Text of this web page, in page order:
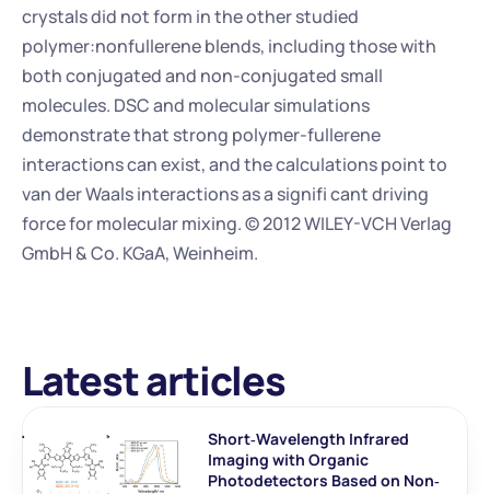
crystals did not form in the other studied
polymer:nonfullerene blends, including those with
both conjugated and non-conjugated small
molecules. DSC and molecular simulations
demonstrate that strong polymer-fullerene
interactions can exist, and the calculations point to
van der Waals interactions as a signifi cant driving
force for molecular mixing. © 2012 WILEY-VCH Verlag
GmbH & Co. KGaA, Weinheim.
Latest articles
Short‐Wavelength Infrared
Imaging with Organic
Photodetectors Based on Non‐